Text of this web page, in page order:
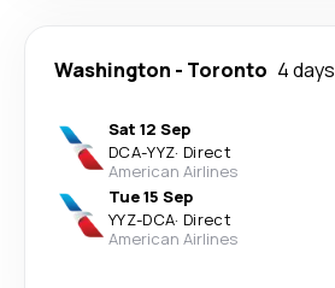
Washington - Toronto 4 days
Sat 12 Sep
DCA-YYZ· Direct
American Airlines
Tue 15 Sep
YYZ-DCA· Direct
American Airlines